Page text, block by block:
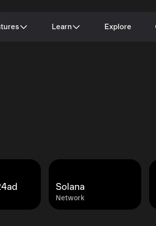
Learn Explore
Network
Solana